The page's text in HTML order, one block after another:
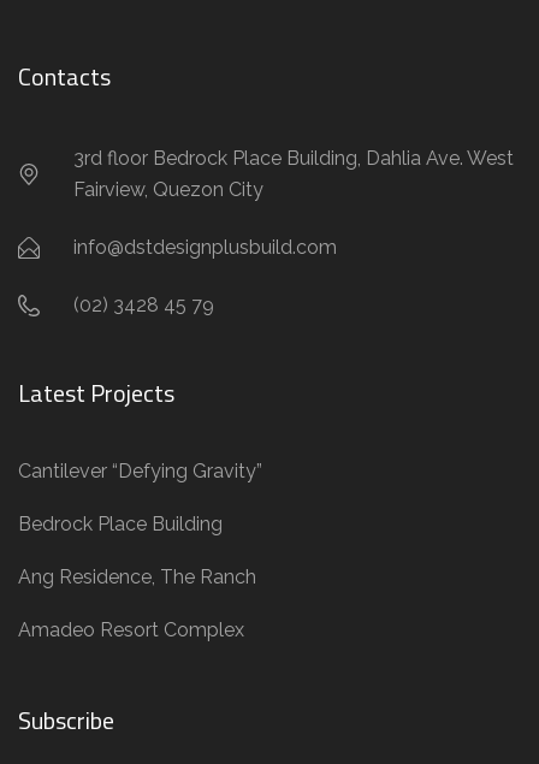
Contacts
3rd floor Bedrock Place Building, Dahlia Ave. West
Fairview, Quezon City
info@dstdesignplusbuild.com
(02) 3428 45 79
Latest Projects
Cantilever “Defying Gravity”
Bedrock Place Building
Ang Residence, The Ranch
Amadeo Resort Complex
Subscribe